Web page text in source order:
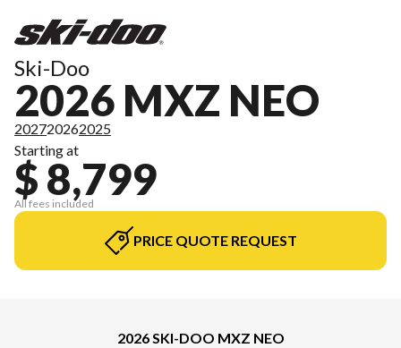
Ski-Doo
2026 MXZ NEO
202720262025
Starting at
$ 8,799
All fees included
PRICE QUOTE REQUEST
2026 SKI-DOO MXZ NEO